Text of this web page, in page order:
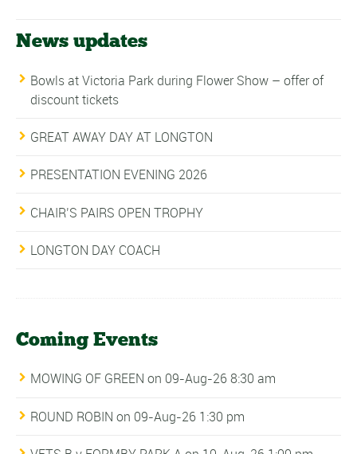
News updates
Bowls at Victoria Park during Flower Show – offer of
discount tickets
GREAT AWAY DAY AT LONGTON
PRESENTATION EVENING 2026
CHAIR’S PAIRS OPEN TROPHY
LONGTON DAY COACH
Coming Events
MOWING OF GREEN on 09-Aug-26 8:30 am
ROUND ROBIN on 09-Aug-26 1:30 pm